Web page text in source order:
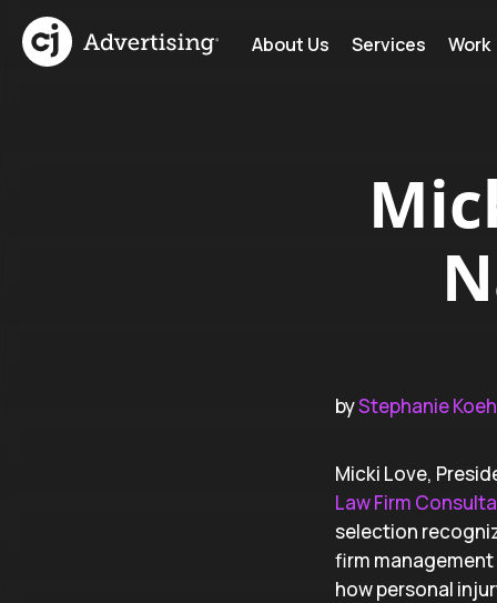
About Us Services Work
byStephanie
Micki Love,
Law Firm
selection
firm
how personal